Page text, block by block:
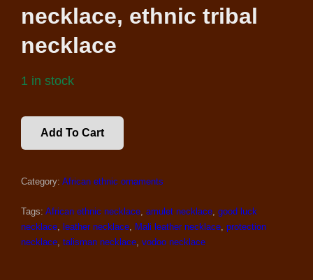
necklace, ethnic tribal
necklace
1 in stock
BLACK
GOOD
LUCK
NECKLACE
Add To Cart
Category: African ethnic ornaments
Tags: African ethnic necklace amulet necklace good luck
necklace
leather necklace Mali leather necklace protection
necklace talisman necklace vodoo necklace